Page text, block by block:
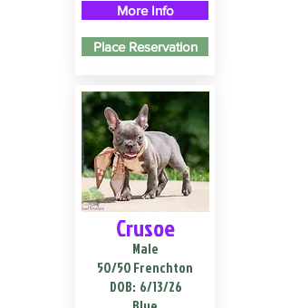
More Info
Place Reservation
Crusoe
Male
50/50 Frenchton
DOB: 6/13/26